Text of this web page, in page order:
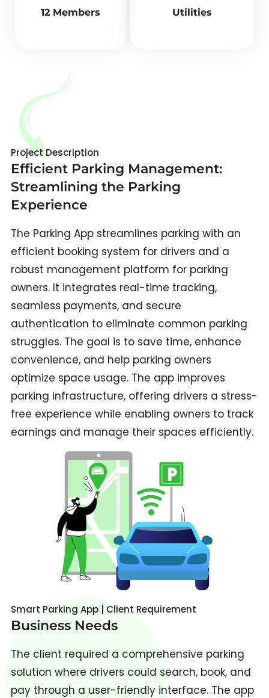
12 Members
Utilities
Project Description
Efficient Parking Management:
Streamlining the Parking
Experience
The Parking App streamlines parking with an
efficient booking system for drivers and a
robust management platform for parking
owners. It integrates real-time tracking,
seamless payments, and secure
authentication to eliminate common parking
struggles. The goal is to save time, enhance
convenience, and help parking owners
optimize space usage. The app improves
parking infrastructure, offering drivers a stress-
free experience while enabling owners to track
earnings and manage their spaces efficiently.
Smart Parking App | Client Requirement
Business Needs
The client required a comprehensive parking
solution where drivers could search, book, and
pay through a user-friendly interface. The app